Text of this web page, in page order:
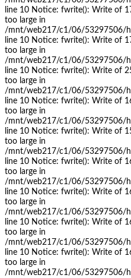
line 10 Notice: fwrite(): Write of
too large in
/mnt/web217/c1/06/53297506/
line 10 Notice: fwrite(): Write of
too large in
/mnt/web217/c1/06/53297506/
line 10 Notice: fwrite(): Write of
too large in
/mnt/web217/c1/06/53297506/
line 10 Notice: fwrite(): Write of
too large in
/mnt/web217/c1/06/53297506/
line 10 Notice: fwrite(): Write of
too large in
/mnt/web217/c1/06/53297506/
line 10 Notice: fwrite(): Write of
too large in
/mnt/web217/c1/06/53297506/
line 10 Notice: fwrite(): Write of
too large in
/mnt/web217/c1/06/53297506/
line 10 Notice: fwrite(): Write of
too large in
/mnt/web217/c1/06/53297506/
line 10 Notice: fwrite(): Write of
too large in
/mnt/web217/c1/06/53297506/